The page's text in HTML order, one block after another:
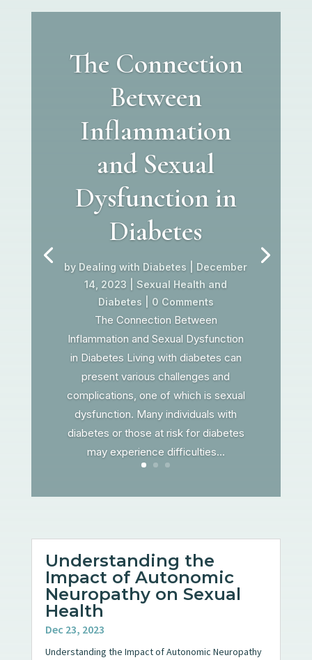
The Connection
Between
Inflammation
and Sexual
Dysfunction in
Diabetes
by Dealing with Diabetes
December
14, 2023 |Sexual Health and
Diabetes | 0 Comments
The Connection Between
Inflammation and Sexual Dysfunction
in Diabetes Living with diabetes can
present various challenges and
complications, one of which is sexual
dysfunction. Many individuals with
diabetes or those at risk for diabetes
may experience difficulties...
Understanding the
Impact of Autonomic
Neuropathy on Sexual
Health
Dec 23, 2023
Understanding the Impact of Autonomic Neuropathy